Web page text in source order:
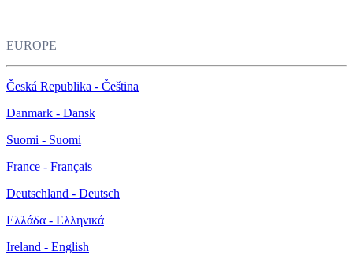
EUROPE
Česká Republika - Čeština
Danmark - Dansk
Suomi - Suomi
France - Français
Deutschland - Deutsch
Ελλάδα - Ελληνικά
Ireland - English